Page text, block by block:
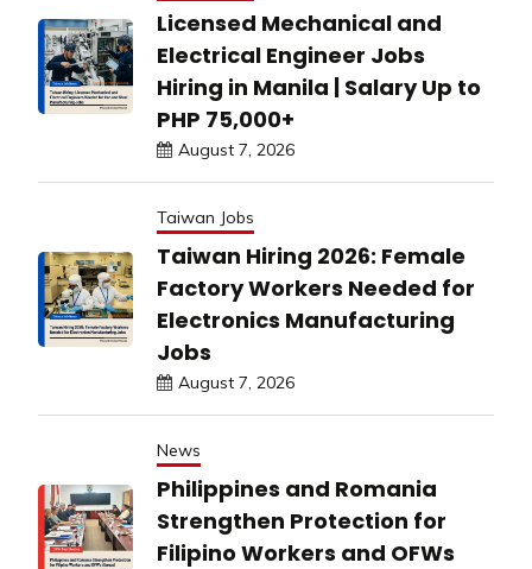
Licensed Mechanical and
Electrical Engineer Jobs
Hiring in Manila | Salary Up to
PHP 75,000+
August 7, 2026
Taiwan Jobs
Taiwan Hiring 2026: Female
Factory Workers Needed for
Electronics Manufacturing
Jobs
August 7, 2026
News
Philippines and Romania
Strengthen Protection for
Filipino Workers and OFWs